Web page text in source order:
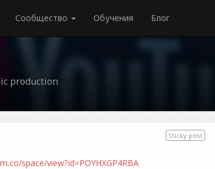
Сообщество Обучения Блог
production
Sticky post
space/view?id=POYHXGP4RBA